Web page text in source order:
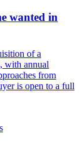
wanted in
of a
with annual
from
is open to a full